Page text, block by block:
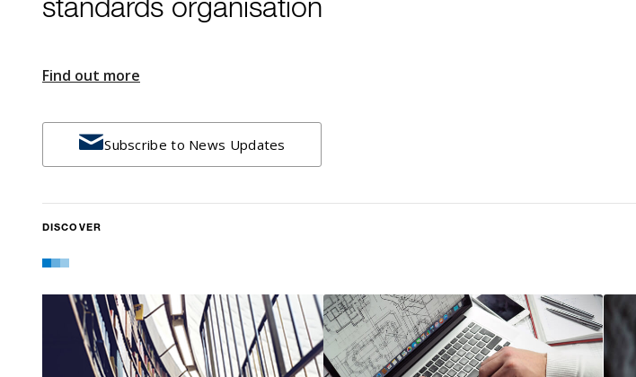
standards organisation
Find out more
Subscribe to News Updates
DISCOVER